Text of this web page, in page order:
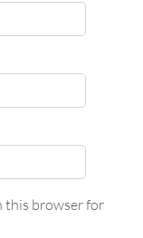
this browser for